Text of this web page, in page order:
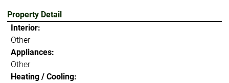
Property Detail
Interior:
Other
Appliances:
Other
Heating / Cooling: